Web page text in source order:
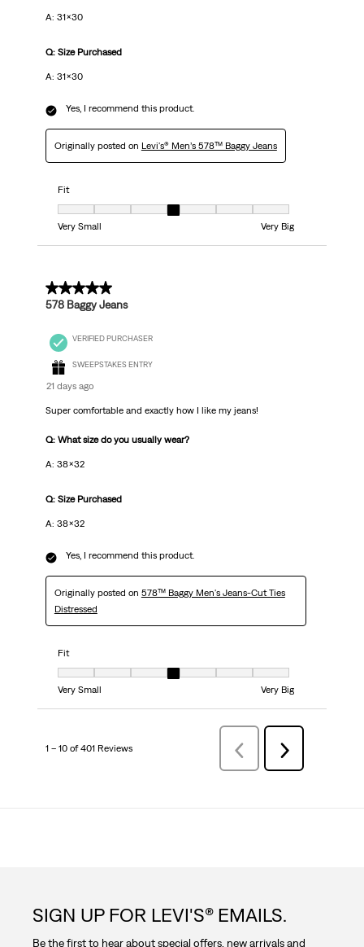
A: 31x30
Q: Size Purchased
A: 31x30
Yes, I recommend this product.
Originally posted on Levi's® Men’s 578™ Baggy Jeans
Fit
Fit, 4 out of 7, where 1 equals to Very Small and 7 equals to Very Big
Very Small
Very Big
5 out of 5 stars.
578 Baggy Jeans
VERIFIED PURCHASER
SWEEPSTAKES ENTRY
21 days ago
Super comfortable and exactly how I like my jeans!
Q: What size do you usually wear?
A: 38x32
Q: Size Purchased
A: 38x32
Yes, I recommend this product.
Originally posted on 578™ Baggy Men's Jeans-Cut Ties
Distressed
Fit
Fit, 4 out of 7, where 1 equals to Very Small and 7 equals to Very Big
Very Small
Very Big
1 – 10 of 401 Reviews
Previous
Reviews
Next
Reviews
SIGN UP FOR LEVI'S® EMAILS.
Be the first to hear about special offers, new arrivals and